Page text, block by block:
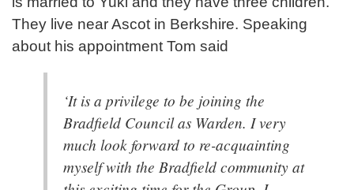
They live near Ascot in Berkshire. Speaking
about his appointment Tom said
‘It is a privilege to be joining the
Bradfield Council as Warden. I very
much look forward to re-acquainting
myself with the Bradfield community at